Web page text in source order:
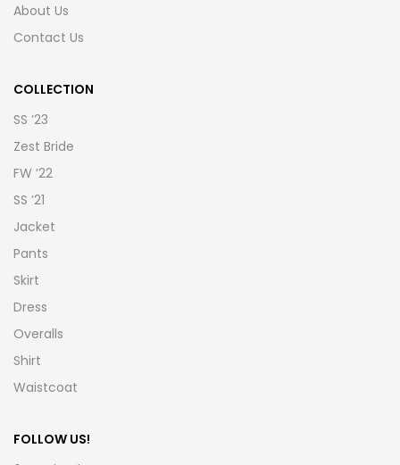
About Us
Contact Us
COLLECTION
SS ’23
Zest Bride
FW ’22
SS ’21
Jacket
Pants
Skirt
Dress
Overalls
Shirt
Waistcoat
FOLLOW US!